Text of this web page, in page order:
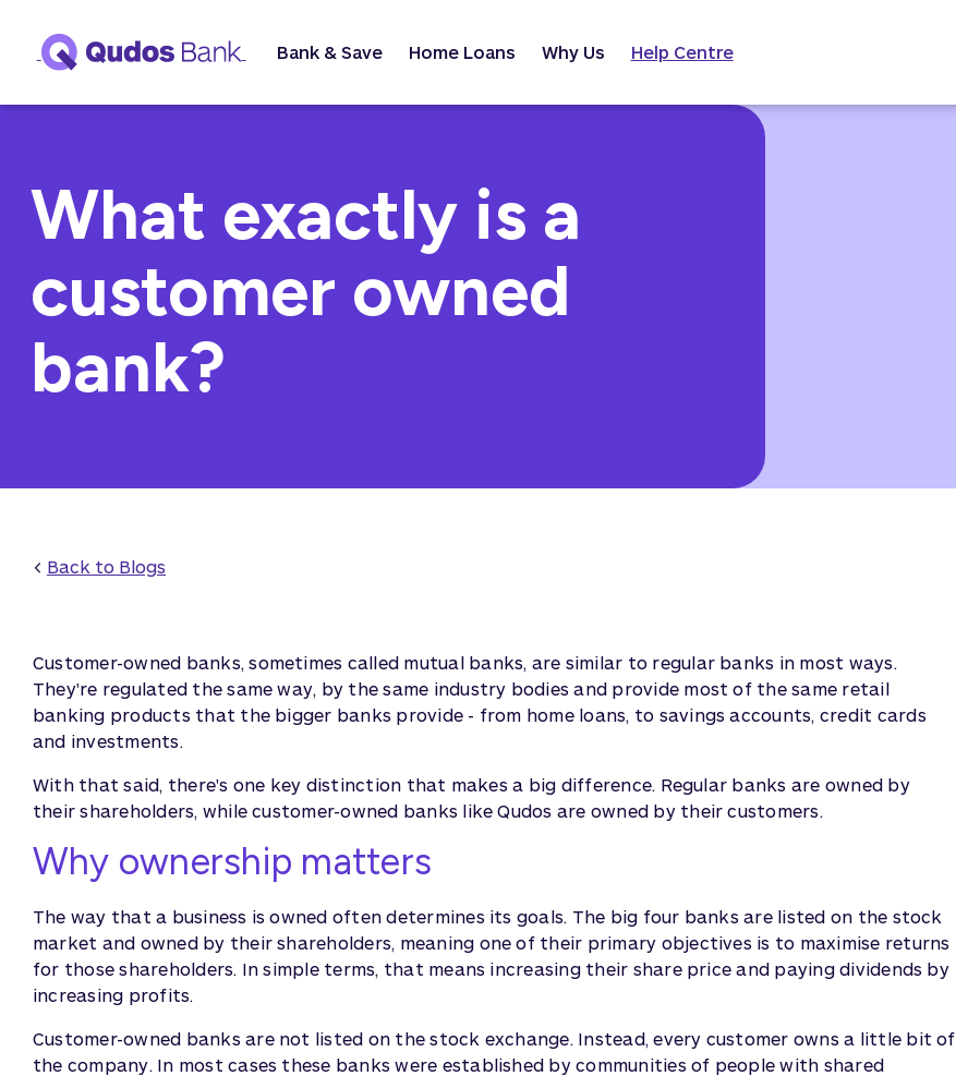
Bank & Save Home Loans Why Us Help Centre
What exactly is a
customer owned
bank?
< Back to Blogs
Customer-owned banks, sometimes called mutual banks, are similar to regular banks in most ways.
They're regulated the same way, by the same industry bodies and provide most of the same retail
banking products that the bigger banks provide - from home loans, to savings accounts, credit cards
and investments.
With that said, there's one key distinction that makes a big difference. Regular banks are owned by
their shareholders, while customer-owned banks like Qudos are owned by their customers.
Why ownership matters
The way that a business is owned often determines its goals. The big four banks are listed on the stock
market and owned by their shareholders, meaning one of their primary objectives is to maximise returns
for those shareholders. In simple terms, that means increasing their share price and paying dividends by
increasing profits.
Customer-owned banks are not listed on the stock exchange. Instead, every customer owns a little bit of
the company. In most cases these banks were established by communities of people with shared